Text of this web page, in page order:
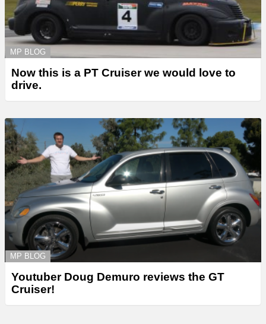
MP BLOG
Now this is a PT Cruiser we would love to
drive.
MP BLOG
Youtuber Doug Demuro reviews the GT
Cruiser!